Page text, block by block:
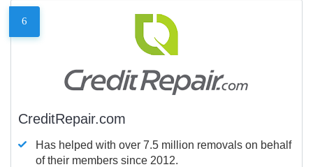
6
CreditRepair.com
Has helped with over 7.5 million removals on behalf
of their members since 2012.